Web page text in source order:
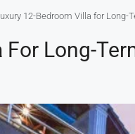
12-Bedroom Villa for Long-
Long-